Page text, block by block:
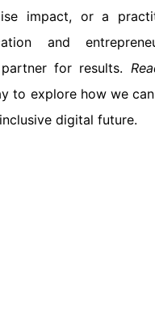
impact, or a
and
for results.
to explore how we
digital future.